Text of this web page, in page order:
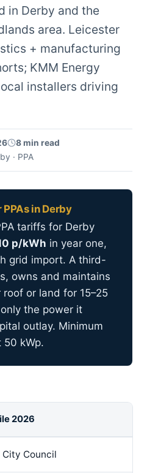
in Derby and the
area. Leicester
+ manufacturing
KMM Energy
installers driving
8 min read
· PPA
in Derby
tariffs for Derby
p/kWh in year one,
grid import. A third-
owns and maintains
or land for 15–25
the power it
outlay. Minimum
50 kWp.
2026
City Council